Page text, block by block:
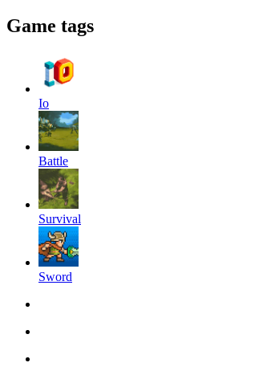
Game tags
Io
Battle
Survival
Sword